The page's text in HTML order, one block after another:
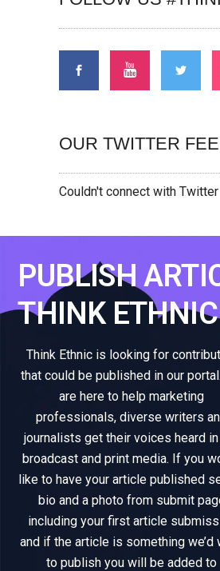
OUR TWITTER
Couldn't connect with Twitter
PUBLISH
THINK ETHNIC
Think Ethnic is looking for
that could be published in our
are here to help marketing
professionals, diverse writers
journalists get their voices heard
broadcast and print media. If you
like to have your article published
bio and a photo from submit
including your first article
and if the article is something we’d
to publish you will be added to